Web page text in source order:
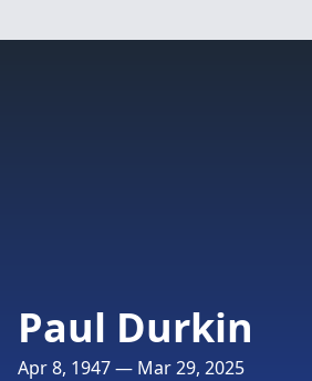
Paul Durkin
Apr 8, 1947 — Mar 29, 2025